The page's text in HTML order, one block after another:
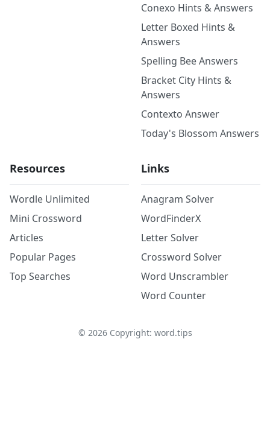
Conexo Hints & Answers
Letter Boxed Hints &
Answers
Spelling Bee Answers
Bracket City Hints &
Answers
Contexto Answer
Today's Blossom Answers
Resources
Wordle Unlimited
Mini Crossword
Articles
Popular Pages
Top Searches
Links
Anagram Solver
WordFinderX
Letter Solver
Crossword Solver
Word Unscrambler
Word Counter
© 2026Copyright: word.tips